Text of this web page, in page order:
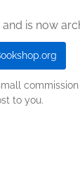
is now
to you.